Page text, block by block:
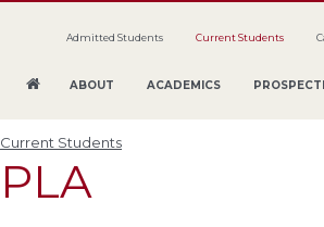
ABOUT ACADEMICS
Admitted Students Current Students
Current Students
PLA